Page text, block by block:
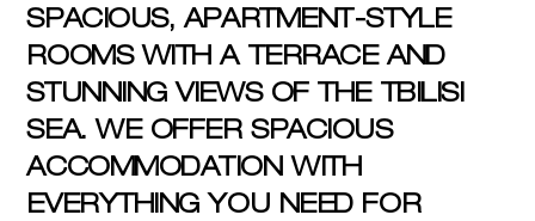
SPACIOUS, APARTMENT-STYLE
ROOMS WITH A TERRACE AND
STUNNING VIEWS OF THE TBILISI
SEA. WE OFFER SPACIOUS
ACCOMMODATION WITH
EVERYTHING YOU NEED FOR